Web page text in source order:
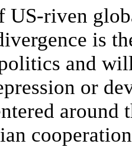
US-riven
is
and
or